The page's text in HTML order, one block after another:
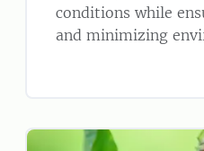
conditions while
and minimizing